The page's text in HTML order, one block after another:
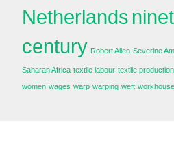
Netherlands
century Robert Allen Severine
Saharan Africa textile labour textile production
women wages warp warping weft workhouse